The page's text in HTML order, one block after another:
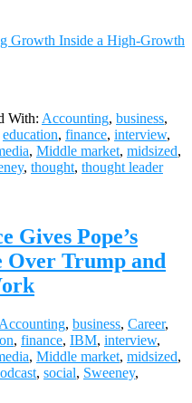
Growth Inside a High-Growth
With: Accounting, business,
education, finance, interview,
, Middle market, midsized,
, thought, thought leader
Gives Pope’s
Over Trump and
Accounting, business, Career,
, finance, IBM, interview,
, Middle market, midsized,
, social, Sweeney,